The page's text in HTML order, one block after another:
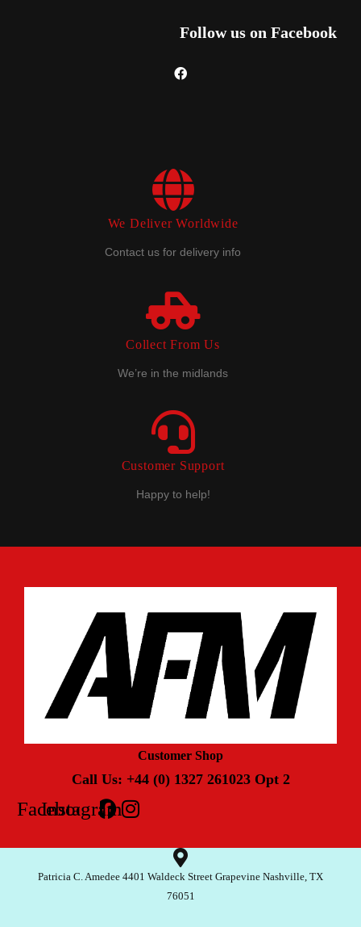
Follow us on Facebook
We Deliver Worldwide
Contact us for delivery info
Collect From Us
We’re in the midlands
Customer Support
Happy to help!
Customer Shop
Call Us: +44 (0) 1327 261023 Opt 2
Facebook
Instagram
Patricia C. Amedee 4401 Waldeck Street Grapevine Nashville, TX
76051